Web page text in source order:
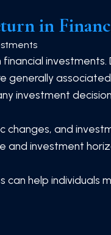
in
financial
generally
investment
changes, and
and investment
help individuals